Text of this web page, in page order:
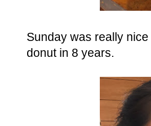
Sunday was really
donut in 8 years.